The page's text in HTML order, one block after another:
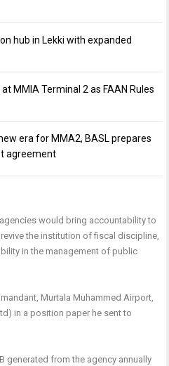
hub in Lekki with expanded
MMIA Terminal 2 as FAAN Rules
era for MMA2, BASL prepares
agreement
would bring accountability to
the institution of fiscal discipline,
in the management of public
Murtala Muhammed Airport,
in a position paper he sent to
generated from the agency annually